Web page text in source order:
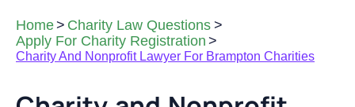
Home> Charity Law Questions >
Apply For Charity Registration >
Charity And Nonprofit Lawyer For Brampton Charities